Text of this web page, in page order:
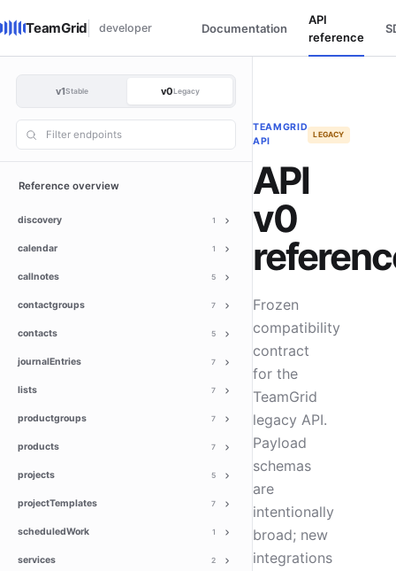
TeamGrid developer Documentation
API
reference
v1Stable v0Legacy
Reference overview
discovery 1
calendar 1
callnotes 5
contactgroups 7
contacts 5
journalEntries 7
lists 7
productgroups 7
products 7
projects 5
projectTemplates 7
scheduledWork 1
services 2
TEAMGRID
API
LEGACY
API
v0
Frozen
compatibility
contract
for the
TeamGrid
legacy API.
Payload
schemas
are
intentionally
broad; new
integrations